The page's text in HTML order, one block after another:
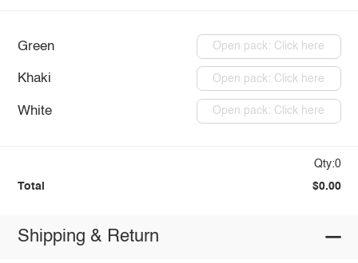
Green Open pack: Click here
Khaki Open pack: Click here
White Open pack: Click here
Qty:0
Total $0.00
Shipping & Return